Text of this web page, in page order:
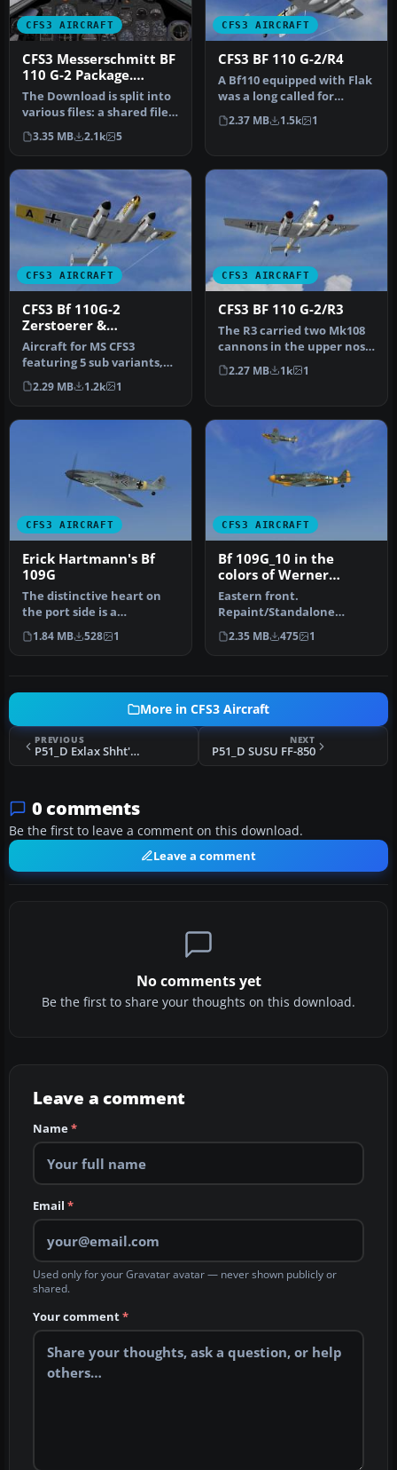
CFS3 AIRCRAFT
CFS3 Messerschmitt BF
110 G-2 Package.
Shared Components
File. (gc110_01.zip)
The Download is split into
various files: a shared file,
a sound file and the…
3.35 MB 2.1k 5
CFS3 AIRCRAFT
CFS3 BF 110 G-2/R4
A Bf110 equipped with Flak
was a long called for
requirement of the RLM
that …
2.37 MB 1.5k 1
CFS3 AIRCRAFT
CFS3 Bf 110G-2
Zerstoerer &
Schlachtflugzeug
Aircraft for MS CFS3
featuring 5 sub variants,
many available liveries,
accur…
2.29 MB 1.2k 1
CFS3 AIRCRAFT
CFS3 BF 110 G-2/R3
The R3 carried two Mk108
cannons in the upper nose
in place of the weak
4xMg1…
2.27 MB 1k 1
CFS3 AIRCRAFT
Erick Hartmann's Bf
109G
The distinctive heart on
the port side is a
trademark.
Repaint/Standalone con…
1.84 MB 528 1
CFS3 AIRCRAFT
Bf 109G_10 in the
colors of Werner
Molders as
Kommandore, JG51
Eastern front.
Repaint/Standalone
conversion by Tom Stovall.
2.35 MB 475 1
More in CFS3 Aircraft
PREVIOUS
P51_D Exlax Shht'n'Git
NEXT
P51_D SUSU FF-850
0 comments
Be the first to leave a comment on this download.
Leave a comment
No comments yet
Be the first to share your thoughts on this download.
Leave a comment
Name*
Email *
Used only for your Gravatar avatar — never shown publicly or
shared.
Your comment*